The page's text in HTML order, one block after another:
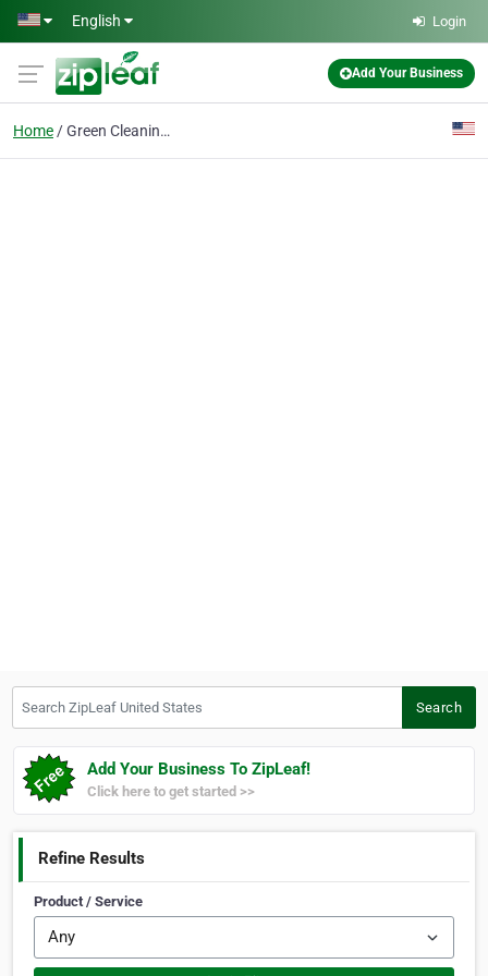
Skip to main content
English Login
Add Your Business
Home Green Cleaning Service
Search
Add Your Business To ZipLeaf!
Click here to get started >>
Refine Results
Product / Service